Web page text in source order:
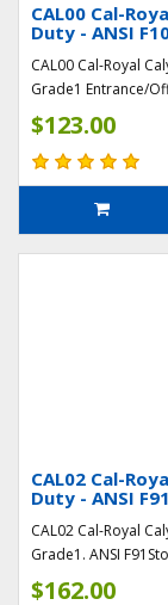
CAL00 Cal-
Duty - ANSI
CAL00 Cal-Royal
Grade1 Entrance/
$123.00
CAL02 Cal-
Duty - ANSI F91
CAL02 Cal-Royal
Grade1. ANSI
$162.00